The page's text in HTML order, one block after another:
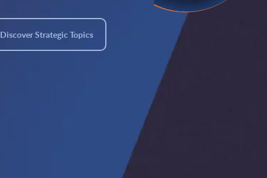
Discover Strategic Topics